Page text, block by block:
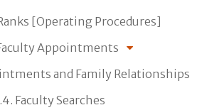
[Operating Procedures]
Appointments
and Family Relationships
Faculty Searches